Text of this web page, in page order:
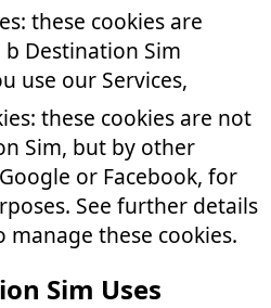
these cookies are
Destination Sim
use our Services,
these cookies are not
Sim, but by other
or Facebook, for
See further details
these cookies.
Sim Uses